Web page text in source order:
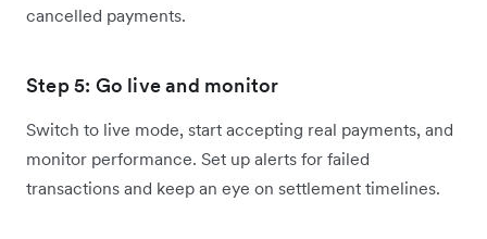
cancelled payments.
Step 5: Go live and monitor
Switch to live mode, start accepting real payments, and
monitor performance. Set up alerts for failed
transactions and keep an eye on settlement timelines.